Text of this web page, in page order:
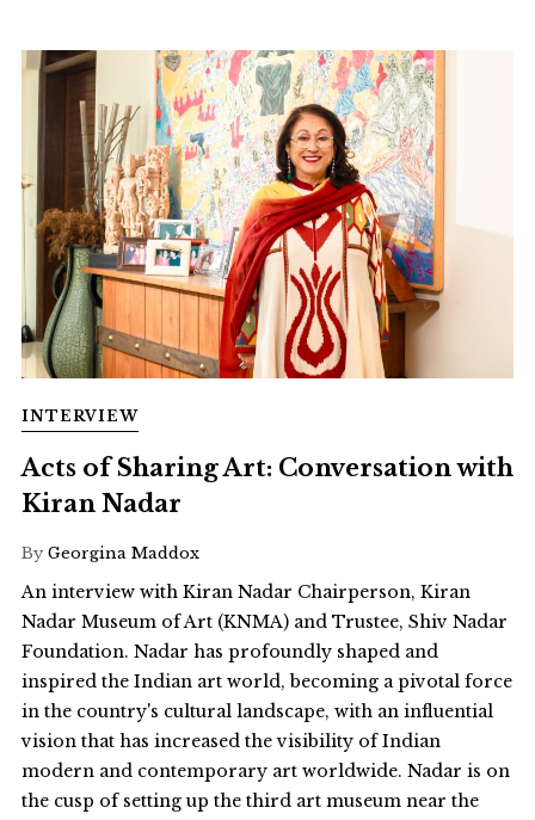
INTERVIEW
Acts of Sharing Art: Conversation with
Kiran Nadar
By Georgina Maddox
An interview with Kiran Nadar Chairperson, Kiran
Nadar Museum of Art (KNMA) and Trustee, Shiv Nadar
Foundation. Nadar has profoundly shaped and
inspired the Indian art world, becoming a pivotal force
in the country's cultural landscape, with an influential
vision that has increased the visibility of Indian
modern and contemporary art worldwide. Nadar is on
the cusp of setting up the third art museum near the